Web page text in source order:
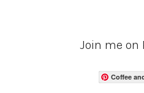
Join me on
Coffee